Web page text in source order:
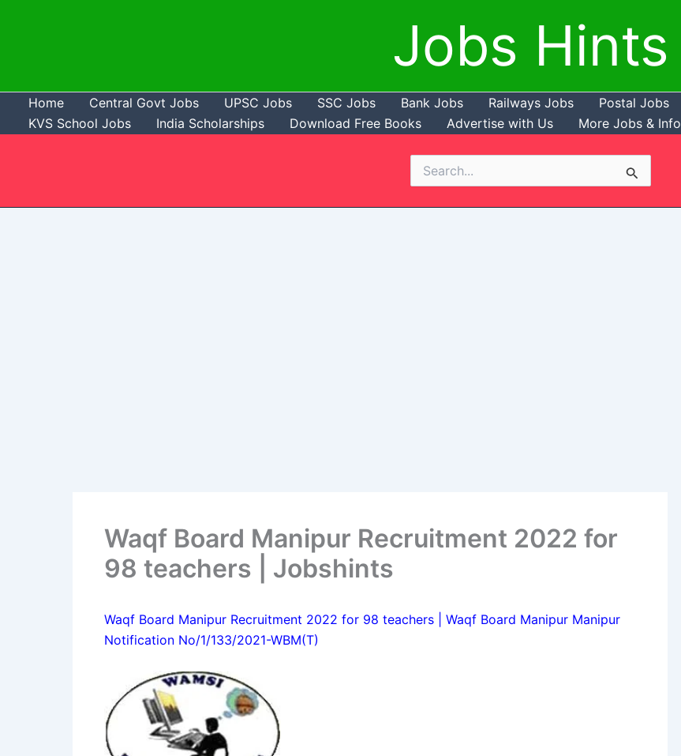
Jobs Hints
Home Central Govt Jobs UPSC Jobs SSC Jobs Bank Jobs Railways Jobs Postal Jobs
KVS School Jobs
India Scholarships Download Free Books Advertise with Us More Jobs & Info
Search
for:
Waqf Board Manipur Recruitment 2022 for
98 teachers | Jobshints
Waqf Board Manipur Recruitment 2022 for 98 teachers | Waqf Board Manipur Manipur
Notification No/1/133/2021-WBM(T)